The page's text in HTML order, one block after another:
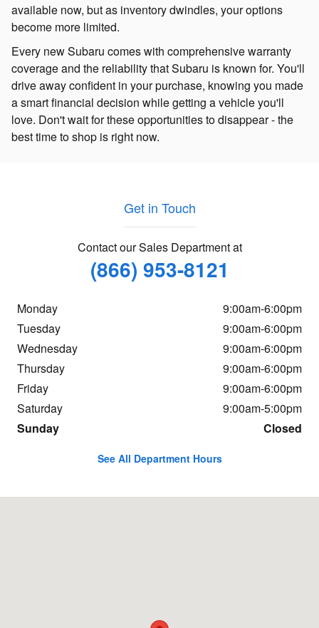
available now, but as inventory dwindles, your options
become more limited.
Every new Subaru comes with comprehensive warranty
coverage and the reliability that Subaru is known for. You'll
drive away confident in your purchase, knowing you made
a smart financial decision while getting a vehicle you'll
love. Don't wait for these opportunities to disappear - the
best time to shop is right now.
Get in Touch
Contact our Sales Department at
(866) 953-8121
Monday
9:00am-6:00pm
Tuesday
9:00am-6:00pm
Wednesday
9:00am-6:00pm
Thursday
9:00am-6:00pm
Friday
9:00am-6:00pm
Saturday
9:00am-5:00pm
Sunday
Closed
See All Department Hours